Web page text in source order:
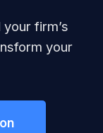
firm’s
your